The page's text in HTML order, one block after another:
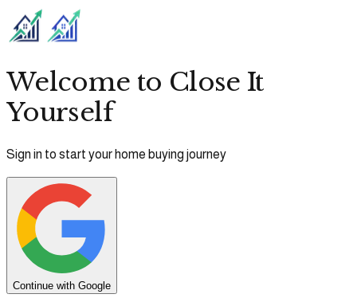
Welcome to Close It
Yourself
Sign in to start your home buying journey
Continue with Google